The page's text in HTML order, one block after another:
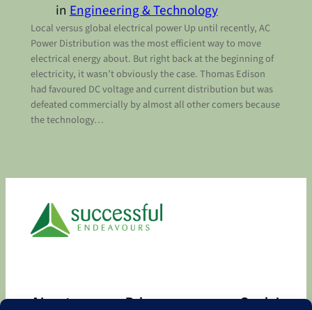
inEngineering & Technology
Local versus global electrical power Up until recently, AC
Power Distribution was the most efficient way to move
electrical energy about. But right back at the beginning of
electricity, it wasn’t obviously the case. Thomas Edison
had favoured DC voltage and current distribution but was
defeated commercially by almost all other comers because
the technology…
About Privacy Social